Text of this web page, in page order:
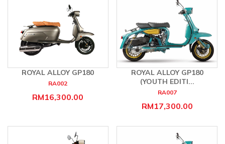
ROYAL ALLOY GP180
RA002
RM16,300.00
ROYAL ALLOY GP180
(YOUTH EDITI...
RA007
RM17,300.00